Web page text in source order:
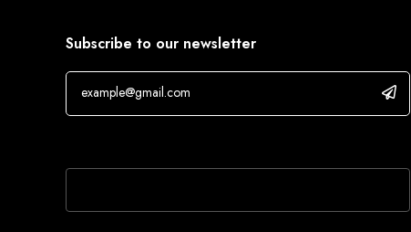
Subscribe to our newsletter